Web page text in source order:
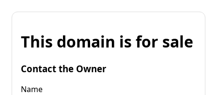
This domain is for sale
Contact the Owner
Name